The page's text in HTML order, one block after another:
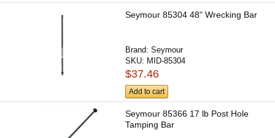
Seymour 85304 48" Wrecking Bar
Brand:Seymour
SKU: MID-85304
$37.46
Add to cart
Seymour 85366 17 lb Post Hole
Tamping Bar